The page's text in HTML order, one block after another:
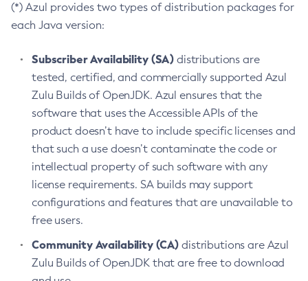
(*) Azul provides two types of distribution packages for
each Java version:
Subscriber Availability (SA) distributions are
tested, certified, and commercially supported Azul
Zulu Builds of OpenJDK. Azul ensures that the
software that uses the Accessible APIs of the
product doesn’t have to include specific licenses and
that such a use doesn’t contaminate the code or
intellectual property of such software with any
license requirements. SA builds may support
configurations and features that are unavailable to
free users.
Community Availability (CA) distributions are Azul
Zulu Builds of OpenJDK that are free to download